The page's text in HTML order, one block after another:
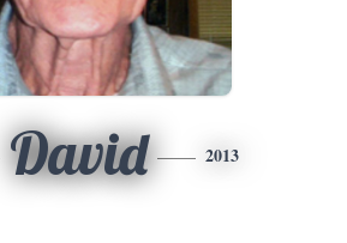
David 2013